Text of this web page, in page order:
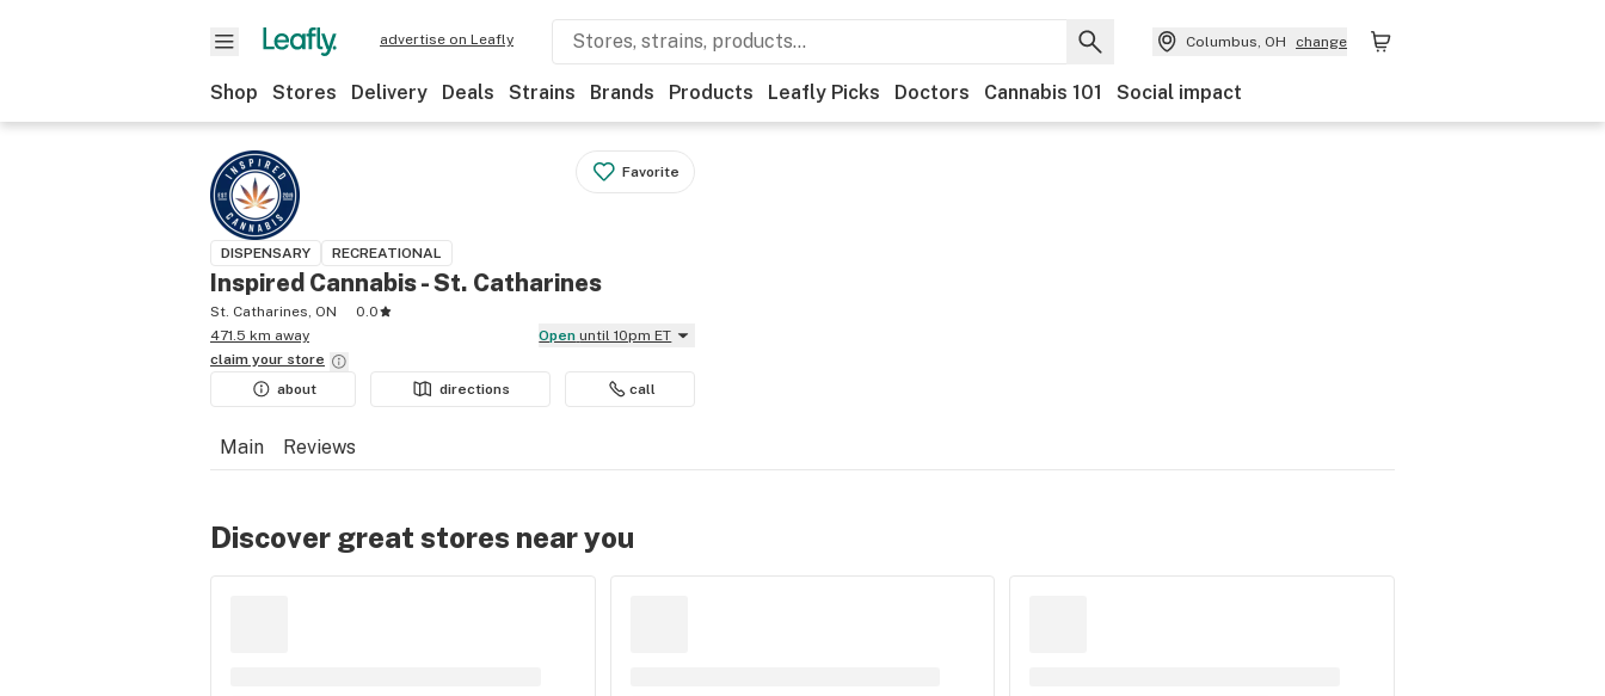
advertise on Leafly Columbus, OH change
Shop Stores Delivery Deals Strains Brands Products Leafly Picks Doctors Cannabis 101 Social impact
Favorite
DISPENSARY RECREATIONAL
Inspired Cannabis - St. Catharines
St. Catharines, ON
0.0
471.5 km away
Open until 10pm ET
claim your store
about
directions call
Main Reviews
Discover great stores near you